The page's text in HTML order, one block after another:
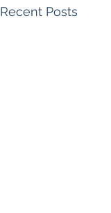
Recent Posts